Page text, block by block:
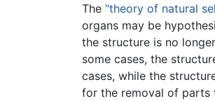
The "theory of natural
organs may be
the structure is no
some cases, the
cases, while the
for the removal of